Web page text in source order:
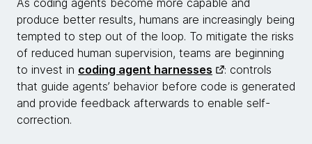
As coding agents become more capable and
produce better results, humans are increasingly being
tempted to step out of the loop. To mitigate the risks
of reduced human supervision, teams are beginning
to invest in coding agent harnesses
: controls
that guide agents’ behavior before code is generated
and provide feedback afterwards to enable self-
correction.